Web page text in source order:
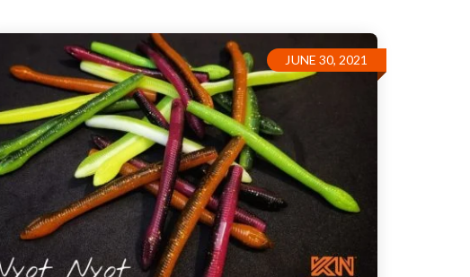
JUNE 30, 2021